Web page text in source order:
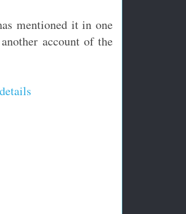
mentioned it in one
account of the